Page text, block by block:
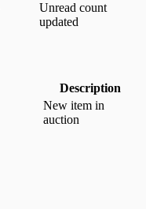
Unread count
updated
Description
New item in
auction